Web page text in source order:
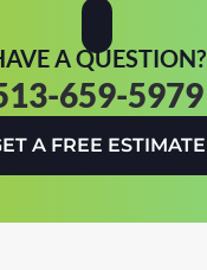
A QUESTION?
659-5979
A FREE ESTIMATE